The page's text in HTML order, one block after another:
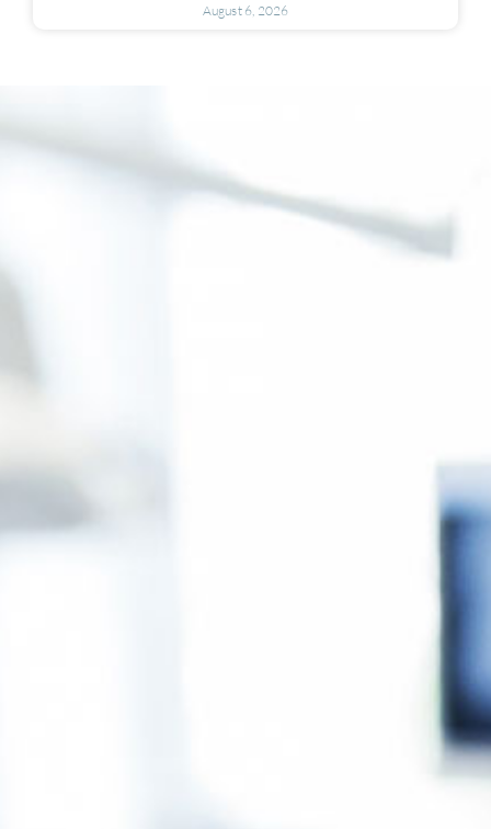
August 6, 2026